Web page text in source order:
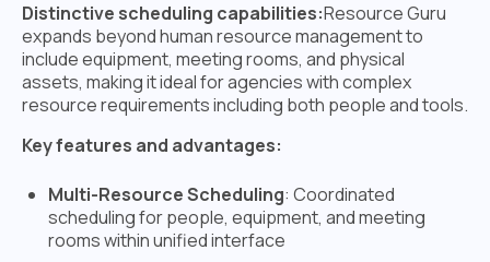
Distinctive scheduling capabilities:Resource Guru
expands beyond human resource management to
include equipment, meeting rooms, and physical
assets, making it ideal for agencies with complex
resource requirements including both people and tools.
Key features and advantages:
Multi-Resource Scheduling: Coordinated
scheduling for people, equipment, and meeting
rooms within unified interface